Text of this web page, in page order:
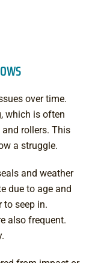
over time.
which is often
rollers. This
a struggle.
and weather
due to age and
to seep in.
also frequent.